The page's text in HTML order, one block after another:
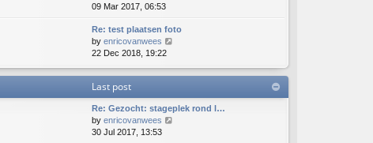
p
o
s
t
t
e
s
t
p
o
s
h
e
l
a
t
s
p
o
s
t
i
e
w
t
h
l
t
e
s
t
09 Mar 2017, 06:53
Re: test plaatsen foto
by enricovanwees
w
h
e
22 Dec 2018, 19:22
Last post
Re: Gezocht: stageplek rond l…
by enricovanwees
30 Jul 2017, 13:53